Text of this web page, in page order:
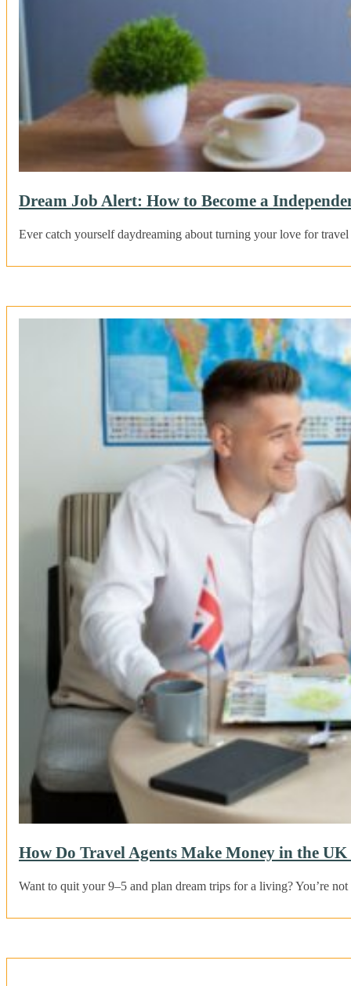
Dream Job Alert: How to Become a
Ever catch yourself daydreaming about turning your love for
How Do Travel Agents Make Money in the UK
Want to quit your 9–5 and plan dream trips for a living? You’re